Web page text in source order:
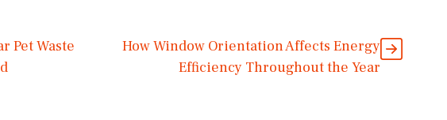
Pet Waste
How Window Orientation Affects Energy
Efficiency Throughout the Year